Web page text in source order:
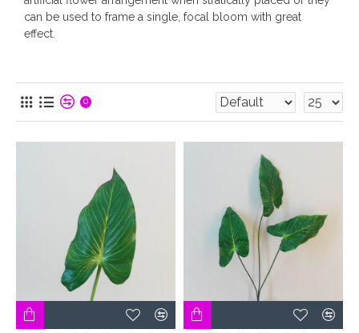
can be used to frame a single, focal bloom with great
effect.
0